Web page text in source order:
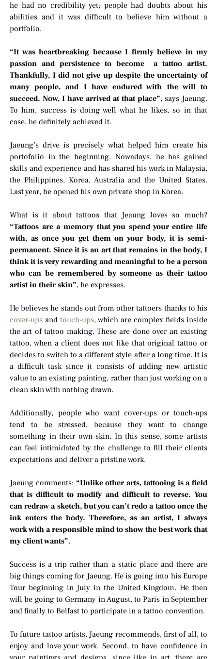
he had no credibility yet; people had doubts about his
abilities and it was difficult to believe him without a
portfolio.
“It was heartbreaking because I firmly believe in my
passion and persistence to become a tattoo artist.
Thankfully, I did not give up despite the uncertainty of
many people, and I have endured with the will to
succeed. Now, I have arrived at that place”, says Jaeung.
To him, success is doing well what he likes, so in that
case, he definitely achieved it.
Jaeung’s drive is precisely what helped him create his
portofolio in the beginning. Nowadays, he has gained
skills and experience and has shared his work in Malaysia,
the Philippines, Korea, Australia and the United States.
Last year, he opened his own private shop in Korea.
What is it about tattoos that Jeaung loves so much?
“Tattoos are a memory that you spend your entire life
with, as once you get them on your body, it is semi-
permanent. Since it is an art that remains in the body, I
think it is very rewarding and meaningful to be a person
who can be remembered by someone as their tattoo
artist in their skin”, he expresses.
He believes he stands out from other tattoers thanks to his
cover-ups and touch-ups, which are complex fields inside
the art of tattoo making. These are done over an existing
tattoo, when a client does not like that original tattoo or
decides to switch to a different style after a long time. It is
a difficult task since it consists of adding new artistic
value to an existing painting, rather than just working on a
clean skin with nothing drawn.
Additionally, people who want cover-ups or touch-ups
tend to be stressed, because they want to change
something in their own skin. In this sense, some artists
can feel intimidated by the challenge to fill their clients
expectations and deliver a pristine work.
Jaeung comments: “Unlike other arts, tattooing is a field
that is difficult to modify and difficult to reverse. You
can redraw a sketch, but you can’t redo a tattoo once the
ink enters the body. Therefore, as an artist, I always
work with a responsible mind to show the best work that
my client wants”.
Success is a trip rather than a static place and there are
big things coming for Jaeung. He is going into his Europe
Tour beginning in July in the United Kingdom. He then
will be going to Germany in August, to Paris in September
and finally to Belfast to participate in a tattoo convention.
To future tattoo artists, Jaeung recommends, first of all, to
enjoy and love your work. Second, to have confidence in